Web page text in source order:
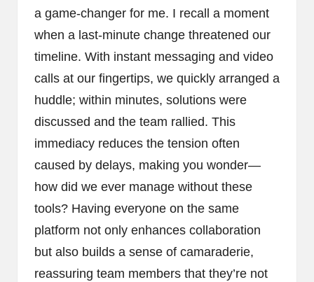
a game-changer for me. I recall a moment
when a last-minute change threatened our
timeline. With instant messaging and video
calls at our fingertips, we quickly arranged a
huddle; within minutes, solutions were
discussed and the team rallied. This
immediacy reduces the tension often
caused by delays, making you wonder—
how did we ever manage without these
tools? Having everyone on the same
platform not only enhances collaboration
but also builds a sense of camaraderie,
reassuring team members that they’re not